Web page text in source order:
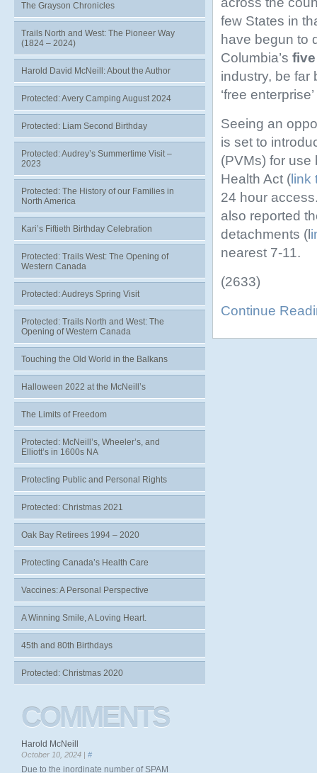
few States in
have begun to
Columbia’s
industry, be far
‘free
Seeing an
is set to
(PVMs) for
Health Act (link
24 hour
also reported
detachments (l
nearest 7-11.
(2633)
Continue
The Grayson Chronicles
Trails North and West: The Pioneer Way
(1824 – 2024)
Harold David McNeill: About the Author
Protected: Avery Camping August 2024
Protected: Liam Second Birthday
Protected: Audrey’s Summertime Visit –
2023
Protected: The History of our Families in
North America
Kari’s Fiftieth Birthday Celebration
Protected: Trails West: The Opening of
Western Canada
Protected: Audreys Spring Visit
Protected: Trails North and West: The
Opening of Western Canada
Touching the Old World in the Balkans
Halloween 2022 at the McNeill’s
The Limits of Freedom
Protected: McNeill’s, Wheeler’s, and
Elliott’s in 1600s NA
Protecting Public and Personal Rights
Protected: Christmas 2021
Oak Bay Retirees 1994 – 2020
Protecting Canada’s Health Care
Vaccines: A Personal Perspective
A Winning Smile, A Loving Heart.
45th and 80th Birthdays
Protected: Christmas 2020
COMMENTS
Harold McNeill
October 10, 2024 | #
Due to the inordinate number of SPAM